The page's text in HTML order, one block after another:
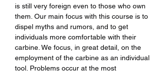
is still very foreign even to those who own
them. Our main focus with this course is to
dispel myths and rumors, and to get
individuals more comfortable with their
carbine. We focus, in great detail, on the
employment of the carbine as an individual
tool. Problems occur at the most